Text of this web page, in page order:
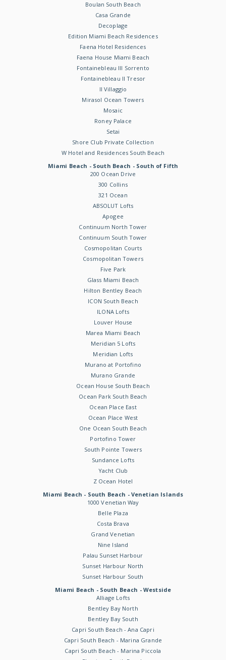
Boulan South Beach
Casa Grande
Decoplage
Edition Miami Beach Residences
Faena Hotel Residences
Faena House Miami Beach
Fontainebleau III Sorrento
Fontainebleau II Tresor
Il Villaggio
Mirasol Ocean Towers
Mosaic
Roney Palace
Setai
Shore Club Private Collection
W Hotel and Residences South Beach
Miami Beach - South Beach - South of Fifth
200 Ocean Drive
300 Collins
321 Ocean
ABSOLUT Lofts
Apogee
Continuum North Tower
Continuum South Tower
Cosmopolitan Courts
Cosmopolitan Towers
Five Park
Glass Miami Beach
Hilton Bentley Beach
ICON South Beach
ILONA Lofts
Louver House
Marea Miami Beach
Meridian 5 Lofts
Meridian Lofts
Murano at Portofino
Murano Grande
Ocean House South Beach
Ocean Park South Beach
Ocean Place East
Ocean Place West
One Ocean South Beach
Portofino Tower
South Pointe Towers
Sundance Lofts
Yacht Club
Z Ocean Hotel
Miami Beach - South Beach - Venetian Islands
1000 Venetian Way
Belle Plaza
Costa Brava
Grand Venetian
Nine Island
Palau Sunset Harbour
Sunset Harbour North
Sunset Harbour South
Miami Beach - South Beach - Westside
Alliage Lofts
Bentley Bay North
Bentley Bay South
Capri South Beach - Ana Capri
Capri South Beach - Marina Grande
Capri South Beach - Marina Piccola